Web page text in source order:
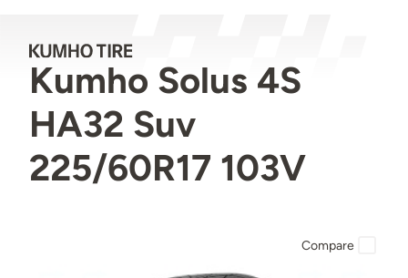
Kumho Solus 4S
HA32 Suv
225/60R17 103V
Compare